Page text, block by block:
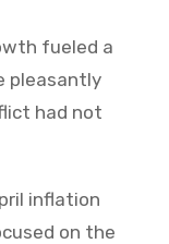
fueled a
pleasantly
had not
inflation
on the